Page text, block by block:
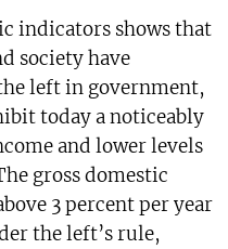
indicators shows that
society have
left in government,
today a noticeably
and lower levels
gross domestic
3 percent per year
the left’s rule,